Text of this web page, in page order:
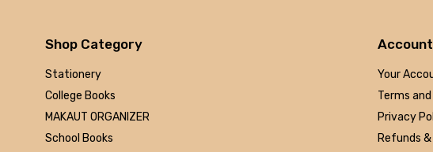
Arihant
Made Easy
MC Graw Hill
Bharati Bhawan
Camlin
Shop Category
Stationery
College Books
MAKAUT ORGANIZER
School Books
Your
Terms
Privacy
Refunds